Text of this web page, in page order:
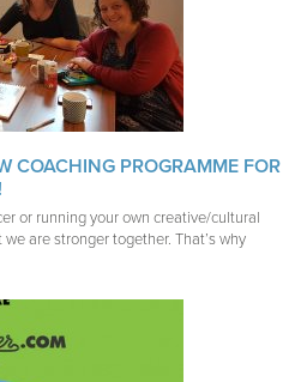
COACHING PROGRAMME FOR
or running your own creative/cultural
are stronger together. That’s why